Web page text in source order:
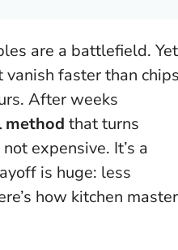
are a battlefield. Yet
faster than
After weeks
method that turns
not expensive. It’s a
is huge: less
how kitchen